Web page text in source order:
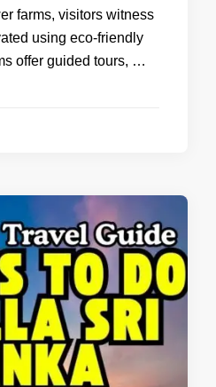
farms, visitors witness
using eco-friendly
offer guided tours, …